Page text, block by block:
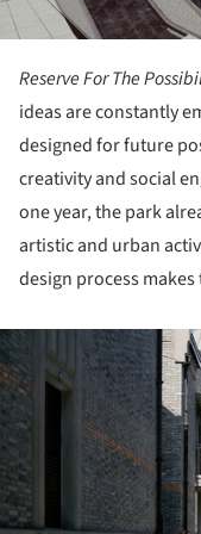
Reserve For The
ideas are constantly
designed for future
creativity and social
one year, the park
artistic and urban
design process